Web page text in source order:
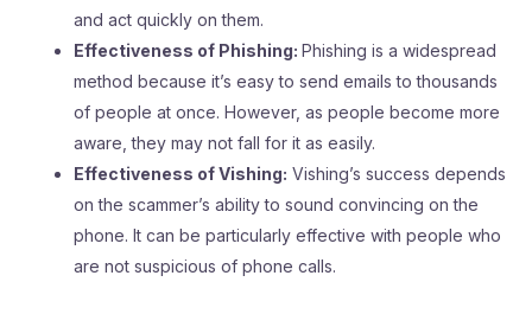
and act quickly on them.
Effectiveness of Phishing: Phishing is a widespread
method because it’s easy to send emails to thousands
of people at once. However, as people become more
aware, they may not fall for it as easily.
Effectiveness of Vishing: Vishing’s success depends
on the scammer’s ability to sound convincing on the
phone. It can be particularly effective with people who
are not suspicious of phone calls.